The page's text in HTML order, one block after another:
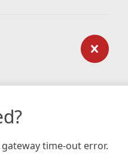
time-out error.